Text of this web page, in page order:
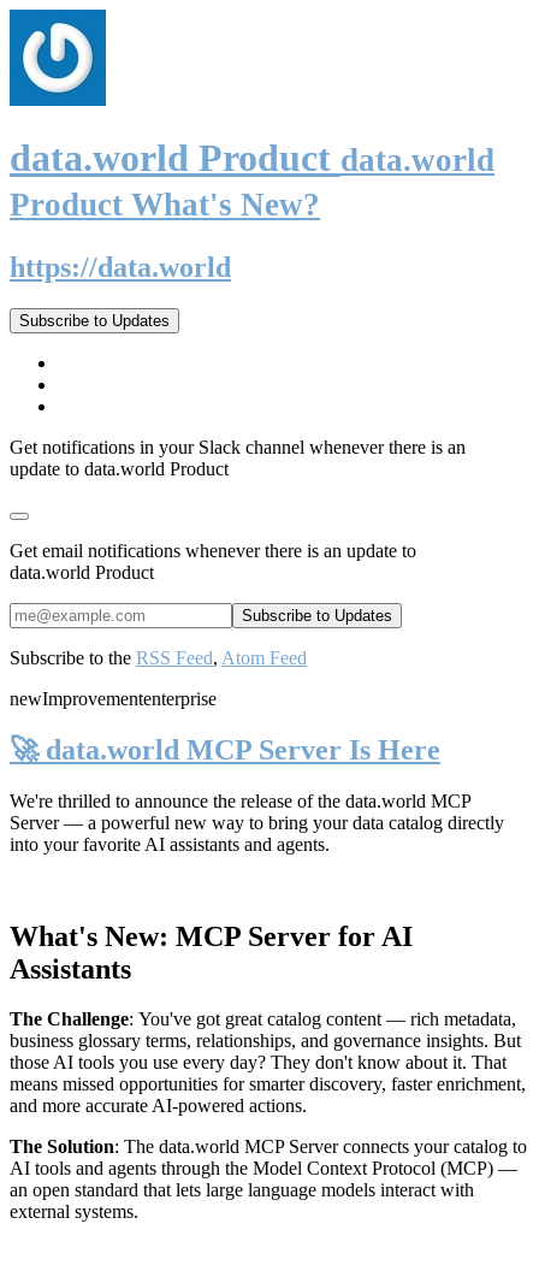
data.world Product data.world
Product What's New?
https://data.world
Subscribe to Updates
Get notifications in your Slack channel whenever there is an
update to data.world Product
Get email notifications whenever there is an update to
data.world Product
Subscribe to the RSS Feed, Atom Feed
newImprovemententerprise
🚀 data.world MCP Server Is Here
We're thrilled to announce the release of the data.world MCP
Server— a powerful new way to bring your data catalog directly
into your favorite AI assistants and agents.
What's New: MCP Server for AI
Assistants
The Challenge: You've got great catalog content — rich metadata,
business glossary terms, relationships, and governance insights. But
those AI tools you use every day? They don't know about it. That
means missed opportunities for smarter discovery, faster enrichment,
and more accurate AI-powered actions.
The Solution: The data.world MCP Server connects your catalog to
AI tools and agents through the Model Context Protocol (MCP) —
an open standard that lets large language models interact with
external systems.